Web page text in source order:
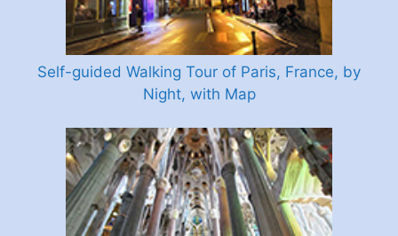
Self-guided Walking Tour of Paris, France, by
Night, with Map